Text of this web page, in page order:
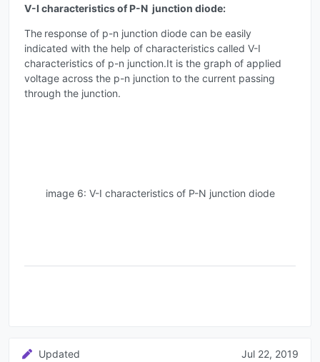
V-I characteristics of P-N junction diode:
The response of p-n junction diode can be easily
indicated with the help of characteristics called V-I
characteristics of p-n junction.It is the graph of applied
voltage across the p-n junction to the current passing
through the junction.
image 6: V-I characteristics of P-N junction diode
Updated Jul 22, 2019